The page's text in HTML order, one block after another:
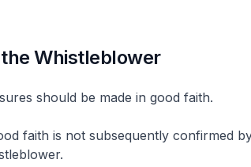
Whistleblower
should be made in good faith.
faith is not subsequently confirmed